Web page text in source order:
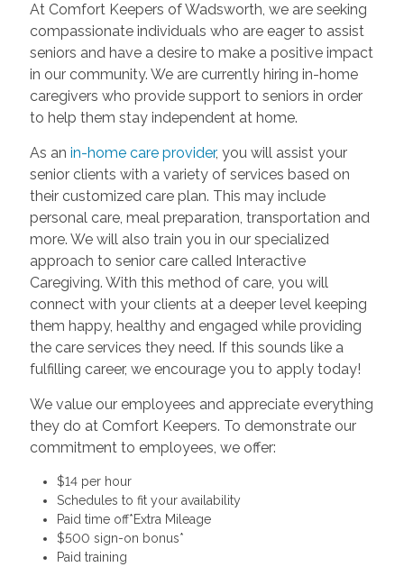
At Comfort Keepers of Wadsworth, we are seeking
compassionate individuals who are eager to assist
seniors and have a desire to make a positive impact
in our community. We are currently hiring in-home
caregivers who provide support to seniors in order
to help them stay independent at home.
As an in-home care provider, you will assist your
senior clients with a variety of services based on
their customized care plan. This may include
personal care, meal preparation, transportation and
more. We will also train you in our specialized
approach to senior care called Interactive
Caregiving. With this method of care, you will
connect with your clients at a deeper level keeping
them happy, healthy and engaged while providing
the care services they need. If this sounds like a
fulfilling career, we encourage you to apply today!
We value our employees and appreciate everything
they do at Comfort Keepers. To demonstrate our
commitment to employees, we offer:
$14 per hour
Schedules to fit your availability
Paid time off*Extra Mileage
$500 sign-on bonus*
Paid training